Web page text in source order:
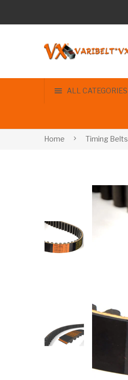
ALL CATEGORIES
Home Timing Belts